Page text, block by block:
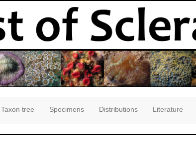
Taxon tree Specimens Distributions Literature